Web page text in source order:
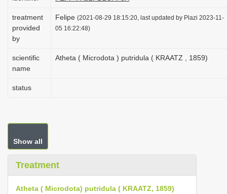
treatment
provided
by
Felipe (2021-08-29 18:15:20, last updated by Plazi 2023-11-
05 16:22:48)
scientific
name
Atheta ( Microdota ) putridula ( KRAATZ , 1859)
status
Show all
Treatment
Atheta ( Microdota) putridula ( KRAATZ, 1859)